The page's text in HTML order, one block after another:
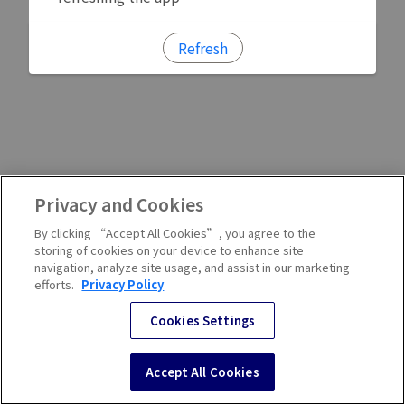
Refresh
Privacy and Cookies
By clicking “Accept All Cookies”, you agree to the
storing of cookies on your device to enhance site
navigation, analyze site usage, and assist in our marketing
efforts. Privacy Policy
Cookies Settings
Accept All Cookies